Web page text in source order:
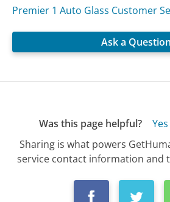
Premier 1 Auto Glass Customer
Ask a Question
Was this page helpful? Yes
Sharing is what powers
service contact information and